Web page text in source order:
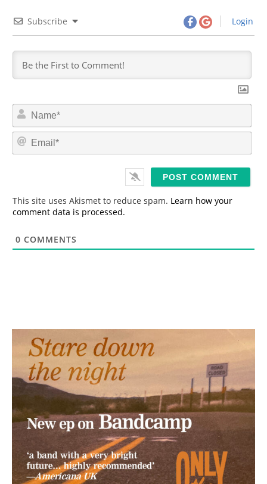
Subscribe Login
N
m
*
E
This site uses Akismet to reduce spam. Learn how your
comment data is processed.
0 COMMENTS